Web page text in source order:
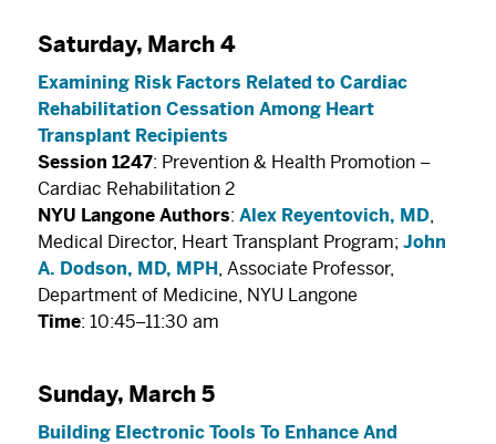
Saturday, March 4
Examining Risk Factors Related to Cardiac
Rehabilitation Cessation Among Heart
Transplant Recipients
Session 1247: Prevention & Health Promotion –
Cardiac Rehabilitation 2
NYU Langone Authors: Alex Reyentovich, MD
Medical Director, Heart Transplant Program; John
A. Dodson, MD, MPH , Associate Professor,
Department of Medicine, NYU Langone
Time: 10:45–11:30 am
Sunday, March 5
Building Electronic Tools To Enhance And